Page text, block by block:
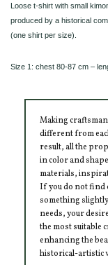
Loose t-shirt with small
produced by a historical
(one shirt per size).
Size 1: chest 80-87 cm –
Making
different from
result, all the
in color and
materials,
If you do not find
something
needs, your
the most suitable
enhancing the
historical-artistic